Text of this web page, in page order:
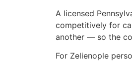
A licensed
competitively for
another — so the
For Zelienople